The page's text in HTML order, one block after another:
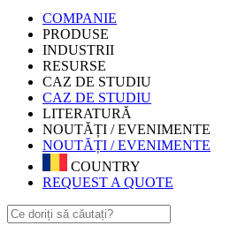
COMPANIE
PRODUSE
INDUSTRII
RESURSE
CAZ DE STUDIU
CAZ DE STUDIU
LITERATURĂ
NOUTĂȚI / EVENIMENTE
NOUTĂȚI / EVENIMENTE
COUNTRY
REQUEST A QUOTE